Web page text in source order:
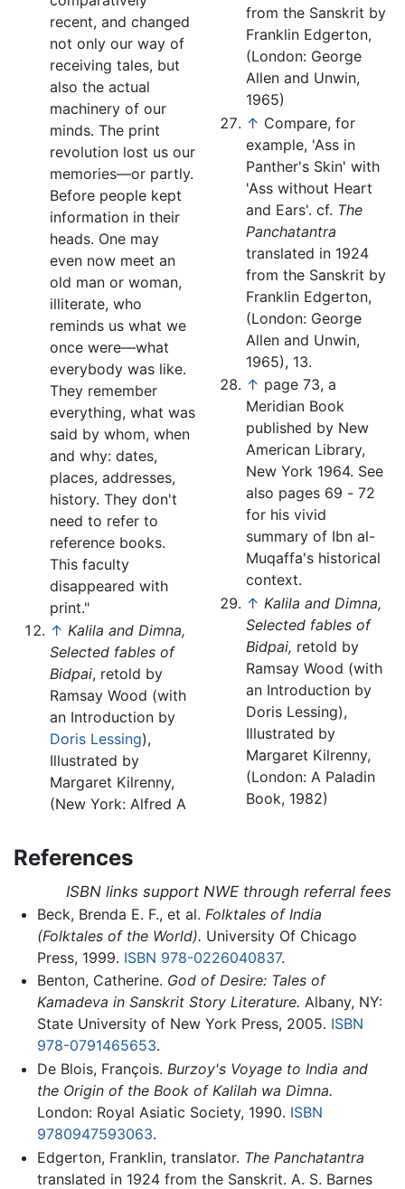
recent, and changed
not only our way of
receiving tales, but
also the actual
machinery of our
minds. The print
revolution lost us our
memories—or partly.
Before people kept
information in their
heads. One may
even now meet an
old man or woman,
illiterate, who
reminds us what we
once were—what
everybody was like.
They remember
everything, what was
said by whom, when
and why: dates,
places, addresses,
history. They don't
need to refer to
reference books.
This faculty
disappeared with
print."
↑ Kalila and Dimna,
Selected fables of
Bidpai, retold by
Ramsay Wood (with
an Introduction by
Doris Lessing),
Illustrated by
Margaret Kilrenny,
(New York: Alfred A
from the Sanskrit by
Franklin Edgerton,
(London: George
Allen and Unwin,
1965)
↑ Compare, for
example, 'Ass in
Panther's Skin' with
'Ass without Heart
and Ears'. cf. The
Panchatantra
translated in 1924
from the Sanskrit by
Franklin Edgerton,
(London: George
Allen and Unwin,
1965), 13.
↑ page 73, a
Meridian Book
published by New
American Library,
New York 1964. See
also pages 69 - 72
for his vivid
summary of Ibn al-
Muqaffa's historical
context.
↑ Kalila and Dimna,
Selected fables of
Bidpai, retold by
Ramsay Wood (with
an Introduction by
Doris Lessing),
Illustrated by
Margaret Kilrenny,
(London: A Paladin
Book, 1982)
References
ISBN links support NWE through referral fees
Beck, Brenda E. F., et al. Folktales of India
(Folktales of the World). University Of Chicago
Press, 1999. ISBN 978-0226040837.
Benton, Catherine. God of Desire: Tales of
Kamadeva in Sanskrit Story Literature. Albany, NY:
State University of New York Press, 2005. ISBN
978-0791465653.
De Blois, François. Burzoy's Voyage to India and
the Origin of the Book of Kalilah wa Dimna.
London: Royal Asiatic Society, 1990. ISBN
9780947593063.
Edgerton, Franklin, translator. The Panchatantra
translated in 1924 from the Sanskrit. A. S. Barnes